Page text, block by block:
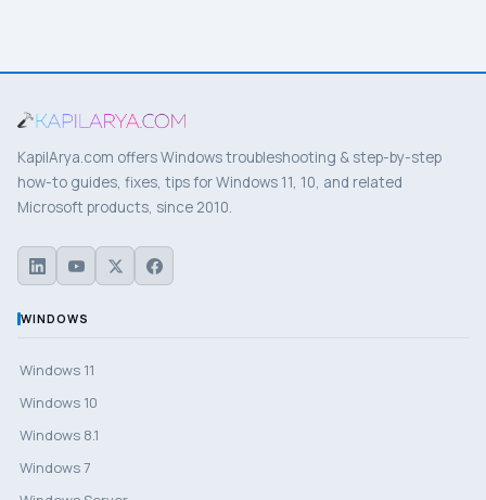
KapilArya.com offers Windows troubleshooting & step-by-step
how-to guides, fixes, tips for Windows 11, 10, and related
Microsoft products, since 2010.
WINDOWS
Windows 11
Windows 10
Windows 8.1
Windows 7